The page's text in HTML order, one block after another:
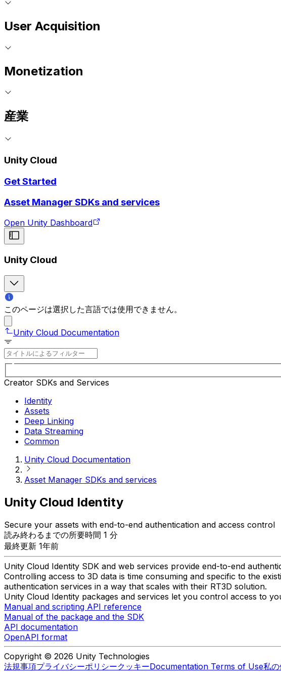
User Acquisition
Monetization
産業
Unity Cloud
Get Started
Asset Manager SDKs and services
Open Unity Dashboard
Unity Cloud
このページは選択した言語では使用できません。
Unity Cloud Documentation
Creator SDKs and Services
Identity
Assets
Deep Linking
Data Streaming
Common
Unity Cloud Documentation
Asset Manager SDKs and services
Unity Cloud Identity
Secure your assets with end-to-end authentication and access control
読み終わるまでの所要時間 1 分
最終更新 1年前
Unity Cloud Identity SDK and web services provide end-to-end
Controlling access to 3D data is time consuming and specific to the
authentication services in a way that scales with their RT3D solution.
Unity Cloud Identity packages and services let you control access to
Manual and scripting API reference
Manual of the package and the SDK
API documentation
OpenAPI format
Copyright © 2026 Unity Technologies
法規事項プライバシーポリシークッキーDocumentation Terms of Use私